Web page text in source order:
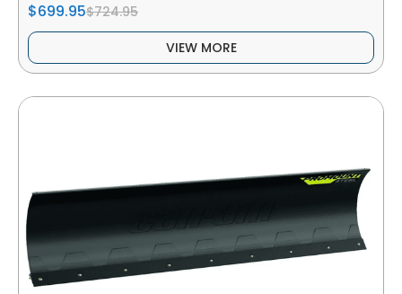
$699.95$724.95
VIEW MORE